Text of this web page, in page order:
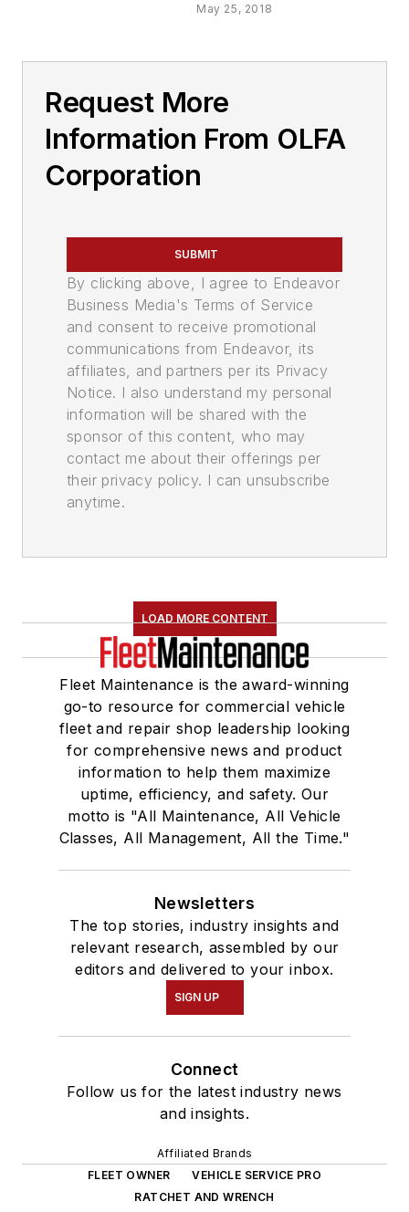
May 25, 2018
Request More
Information From OLFA
Corporation
SUBMIT
By clicking above, I agree to Endeavor
Business Media's Terms of Service
and consent to receive promotional
communications from Endeavor, its
affiliates, and partners per its Privacy
Notice. I also understand my personal
information will be shared with the
sponsor of this content, who may
contact me about their offerings per
their privacy policy. I can unsubscribe
anytime.
LOAD MORE CONTENT
Fleet Maintenance is the award-winning
go-to resource for commercial vehicle
fleet and repair shop leadership looking
for comprehensive news and product
information to help them maximize
uptime, efficiency, and safety. Our
motto is "All Maintenance, All Vehicle
Classes, All Management, All the Time."
Newsletters
The top stories, industry insights and
relevant research, assembled by our
editors and delivered to your inbox.
SIGN UP
Connect
Follow us for the latest industry news
and insights.
Affiliated Brands
FLEET OWNER
VEHICLE SERVICE PRO
RATCHET AND WRENCH